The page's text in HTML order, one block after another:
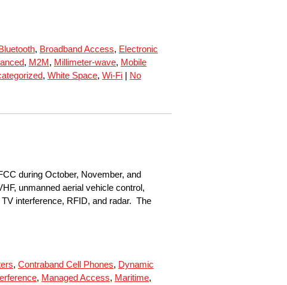
, Broadband Access, Electronic
, M2M, Millimeter-wave, Mobile
, White Space, Wi-Fi | No
during October, November, and
unmanned aerial vehicle control,
interference, RFID, and radar. The
, Contraband Cell Phones, Dynamic
, Managed Access, Maritime,